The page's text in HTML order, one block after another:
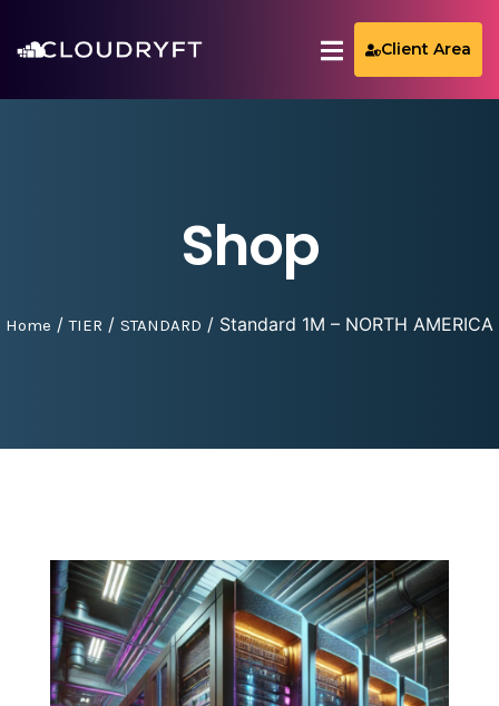
Client Area
Shop
Home /TIER / STANDARD / Standard 1M – NORTH AMERICA